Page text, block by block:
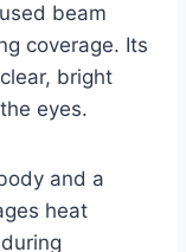
beam
coverage. Its
bright
eyes.
and a
heat